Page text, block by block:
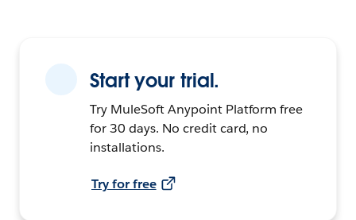
Start your trial.
Try MuleSoft Anypoint Platform free
for 30 days. No credit card, no
installations.
Try for free